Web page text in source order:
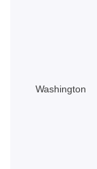
Washington